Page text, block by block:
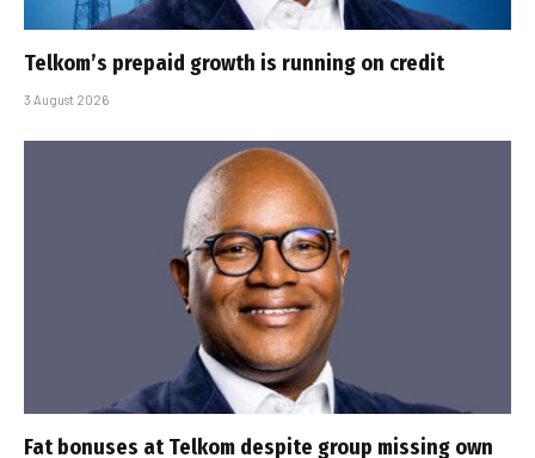
Telkom’s prepaid growth is running on credit
3 August 2026
Fat bonuses at Telkom despite group missing own